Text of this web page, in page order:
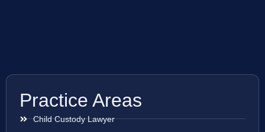
Practice Areas
Child Custody Lawyer